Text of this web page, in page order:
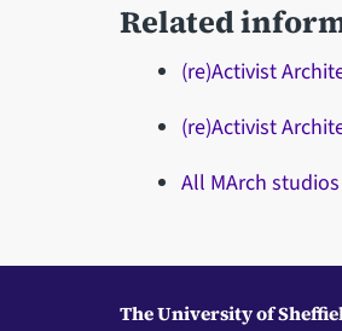
Related
(re)Activist
(re)Activist
All MArch studios
The University of